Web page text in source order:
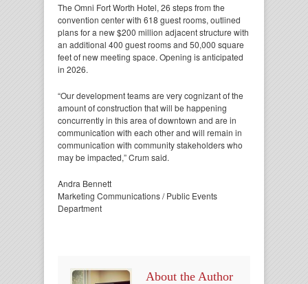
The Omni Fort Worth Hotel, 26 steps from the
convention center with 618 guest rooms, outlined
plans for a new $200 million adjacent structure with
an additional 400 guest rooms and 50,000 square
feet of new meeting space. Opening is anticipated
in 2026.
“Our development teams are very cognizant of the
amount of construction that will be happening
concurrently in this area of downtown and are in
communication with each other and will remain in
communication with community stakeholders who
may be impacted,” Crum said.
Andra Bennett
Marketing Communications / Public Events
Department
About the Author